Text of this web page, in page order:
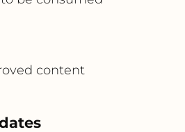
content